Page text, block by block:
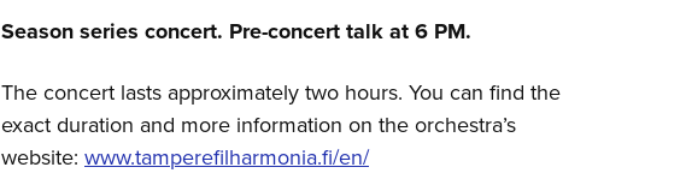
Season series concert. Pre-concert talk at 6 PM.
The concert lasts approximately two hours. You can find the
exact duration and more information on the orchestra’s
website: www.tamperefilharmonia.fi/en/